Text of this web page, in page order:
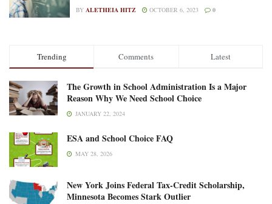
BY ALETHEIA HITZ OCTOBER 6, 2023 0
Trending Comments Latest
The Growth in School Administration Is a Major
Reason Why We Need School Choice
JANUARY 22, 2024
ESA and School Choice FAQ
MAY 28, 2026
New York Joins Federal Tax-Credit Scholarship,
Minnesota Becomes Stark Outlier